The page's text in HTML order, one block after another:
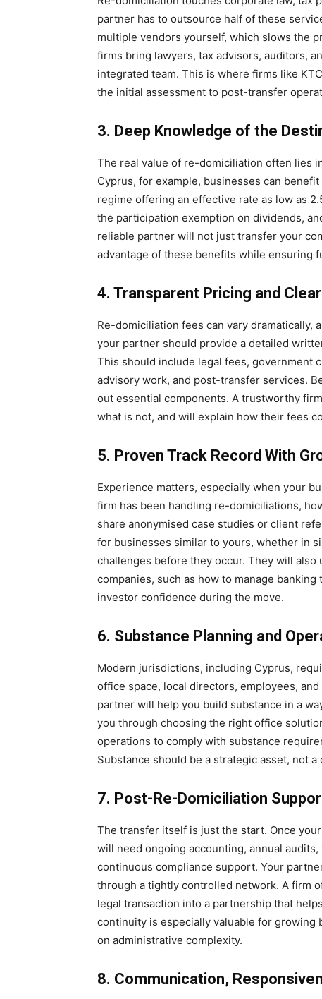
partner has to outsource half of these
multiple vendors yourself, which slows the
firms bring lawyers, tax advisors, auditors,
integrated team. This is where firms like
the initial assessment to post-transfer
3. Deep Knowledge of the
The real value of re-domiciliation often lies
Cyprus, for example, businesses can
regime offering an effective rate as low as
the participation exemption on dividends,
reliable partner will not just transfer your
advantage of these benefits while ensuring
4. Transparent Pricing and
Re-domiciliation fees can vary dramatically,
your partner should provide a detailed
This should include legal fees, government
advisory work, and post-transfer services.
out essential components. A trustworthy
what is not, and will explain how their fees
5. Proven Track Record With
Experience matters, especially when your
firm has been handling re-domiciliations,
share anonymised case studies or client
for businesses similar to yours, whether in
challenges before they occur. They will
companies, such as how to manage
investor confidence during the move.
6. Substance Planning and
Modern jurisdictions, including Cyprus,
office space, local directors, employees,
partner will help you build substance in a
you through choosing the right office
operations to comply with substance
Substance should be a strategic asset, not a
7. Post-Re-Domiciliation
The transfer itself is just the start. Once
will need ongoing accounting, annual
continuous compliance support. Your
through a tightly controlled network. A firm
legal transaction into a partnership that
continuity is especially valuable for growing
on administrative complexity.
8. Communication,